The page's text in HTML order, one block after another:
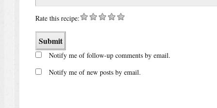
Rate this recipe:
Notify me of follow-up comments by email.
Notify me of new posts by email.